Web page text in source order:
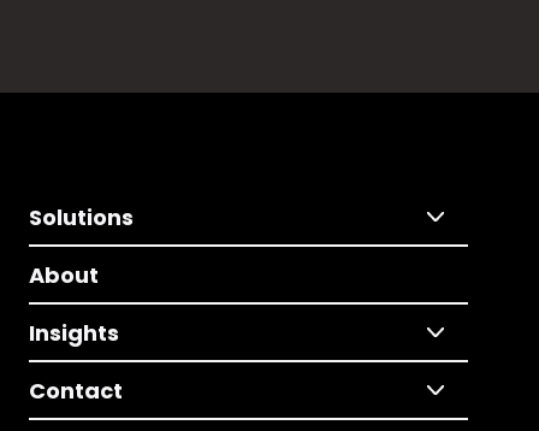
Solutions
About
Insights
Contact